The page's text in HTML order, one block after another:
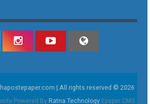
| All rights reserved © 2026
Powered By Ratna Technology Epaper CMS